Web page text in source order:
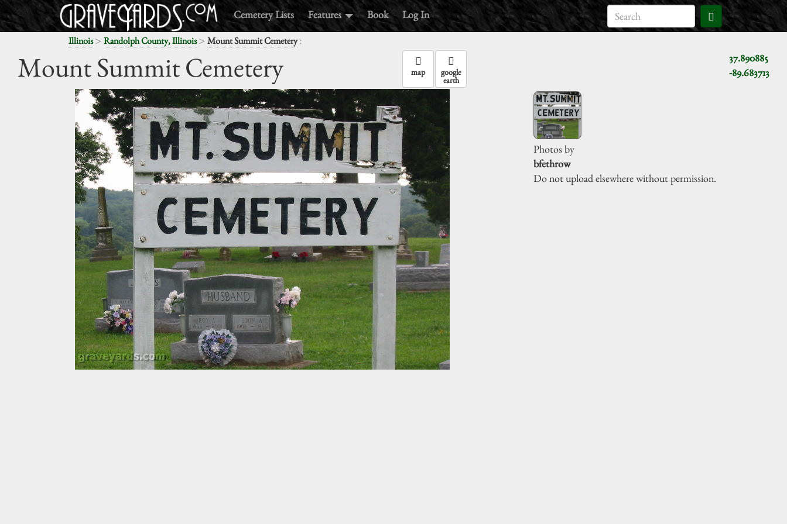
Cemetery Lists Features Book Log In
Illinois> Randolph County, Illinois> Mount Summit Cemetery:
Mount Summit Cemetery
37.890885
-89.683713
map google
earth
Photos by
bfethrow
Do not upload elsewhere without permission.